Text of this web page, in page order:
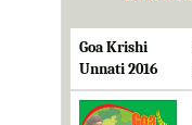
Goa Krishi
Unnati 2016